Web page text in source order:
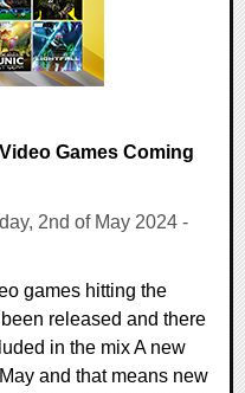
Games Coming
2nd of May 2024 -
games hitting the
released and there
in the mix A new
and that means new